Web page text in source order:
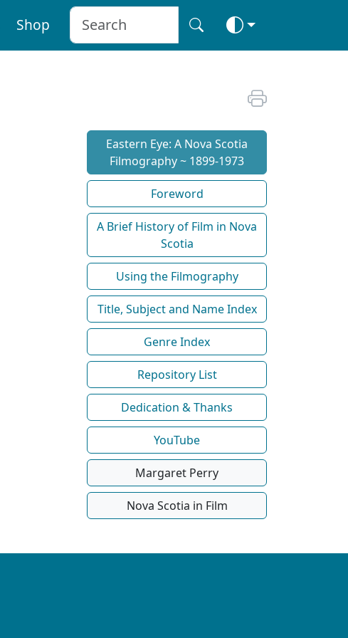
Shop
Eastern Eye: A Nova Scotia
Filmography ~ 1899-1973
Foreword
A Brief History of Film in Nova
Scotia
Using the Filmography
Title, Subject and Name Index
Genre Index
Repository List
Dedication & Thanks
YouTube
Margaret Perry
Nova Scotia in Film